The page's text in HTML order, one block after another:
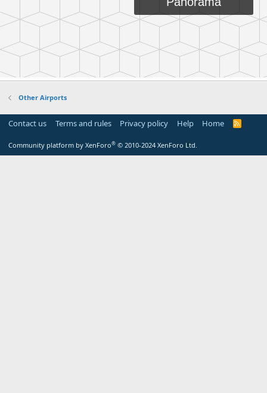
Other Airports
Contact us Terms and rules Privacy policy Help Home
R
Community platform by XenForo® © 2010-2024 XenForo Ltd.